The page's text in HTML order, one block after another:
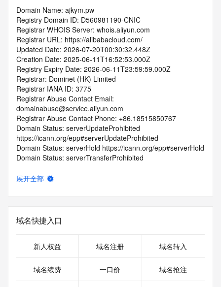
Domain Name: ajkym.pw
Registry Domain ID: D560981190-CNIC
Registrar WHOIS Server: whois.aliyun.com
Registrar URL: https://alibabacloud.com/
Updated Date: 2026-07-20T00:30:32.448Z
Creation Date: 2025-06-11T16:52:53.000Z
Registry Expiry Date: 2026-06-11T23:59:59.000Z
Registrar: Dominet (HK) Limited
Registrar IANA ID: 3775
Registrar Abuse Contact Email:
domainabuse@service.aliyun.com
Registrar Abuse Contact Phone: +86.18515850767
Domain Status: serverUpdateProhibited
https://icann.org/epp#serverUpdateProhibited
Domain Status: serverHold https://icann.org/epp#serverHold
Domain Status: serverTransferProhibited
Domain Status: pendingDelete
Name Server: expirens3.hichina.com
Name Server: expirens4.hichina.com
URL of the ICANN RDDS Inaccuracy Complaint Form:
>>> Last update of WHOIS database: 2026-07-
展开全部
域名快捷入口
新人权益 域名注册 域名转入
域名续费 一口价 域名抢注